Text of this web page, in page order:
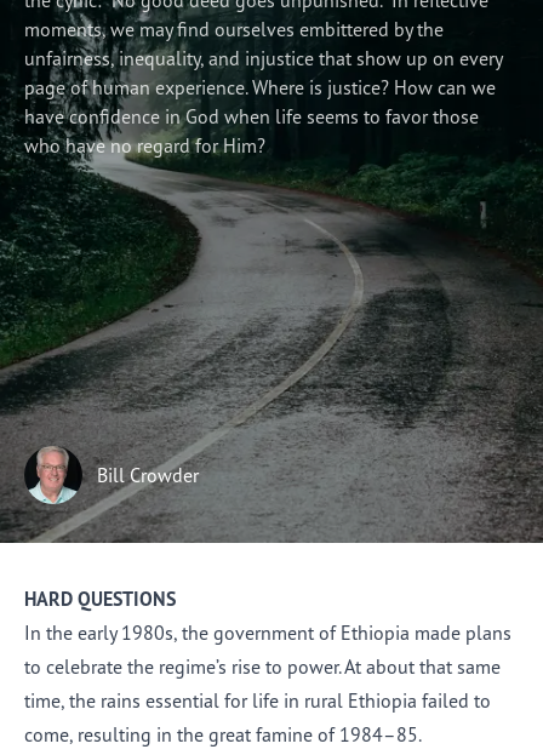
Subscribe
Print Email Video
DONATE
moments, we may find ourselves embittered by the
unfairness, inequality, and injustice that show up on every
page of human experience. Where is justice? How can we
have confidence in God when life seems to favor those
who have no regard for Him?
Bill Crowder
HARD QUESTIONS
In the early 1980s, the government of Ethiopia made plans
to celebrate the regime’s rise to power. At about that same
time, the rains essential for life in rural Ethiopia failed to
come, resulting in the great famine of 1984–85.